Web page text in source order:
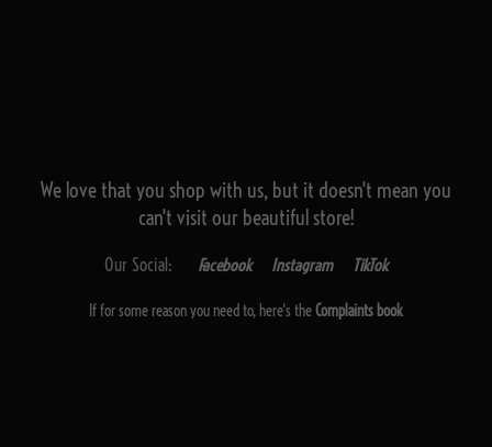
We love that you shop with us, but it doesn't mean you
can't visit our beautiful store!
Our Social: Facebook Instagram TikTok
If for some reason you need to, here's theComplaints book